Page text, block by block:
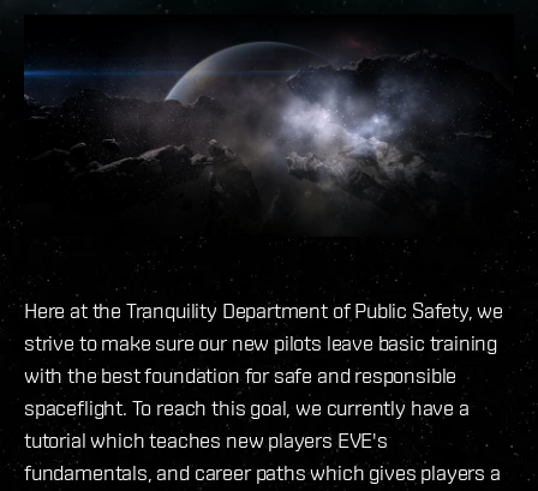
Here at the Tranquility Department of Public Safety, we
strive to make sure our new pilots leave basic training
with the best foundation for safe and responsible
spaceflight. To reach this goal, we currently have a
tutorial which teaches new players EVE's
fundamentals, and career paths which gives players a